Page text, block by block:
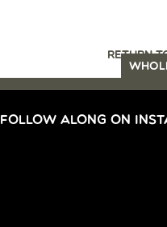
RETURN
FOLLOW ALONG ON